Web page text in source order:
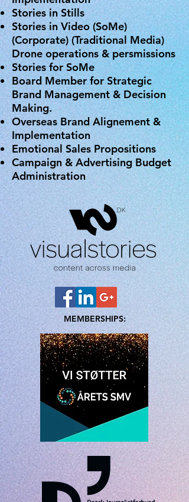
Stories in Stills
Stories in Video (SoMe)
(Corporate) (Traditional Media)
Drone operations & persmissions
Stories for SoMe
Board Member for Strategic
Brand Management & Decision
Making.
Overseas Brand Alignement &
Implementation
Emotional Sales Propositions
Campaign & Advertising Budget
Administration
MEMBERSHIPS: